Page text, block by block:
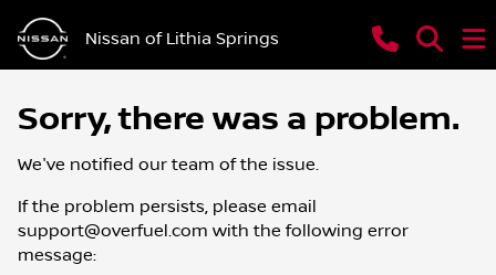
Nissan of Lithia Springs
Sorry, there was a problem.
We've notified our team of the issue.
If the problem persists, please email
support@overfuel.com with the following error
message: